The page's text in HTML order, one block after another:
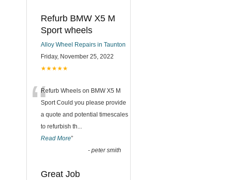
Refurb BMW X5 M
Sport wheels
Alloy Wheel Repairs in Taunton
Friday, November 25, 2022
★★★★★
“Refurb Wheels on BMW X5 M
Sport Could you please provide
a quote and potential timescales
to refurbish th...
Read More”
- peter smith
Great Job